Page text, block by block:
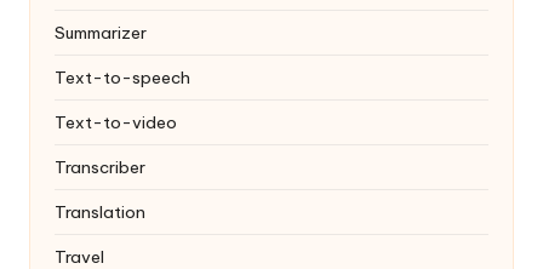
Summarizer
Text-to-speech
Text-to-video
Transcriber
Translation
Travel